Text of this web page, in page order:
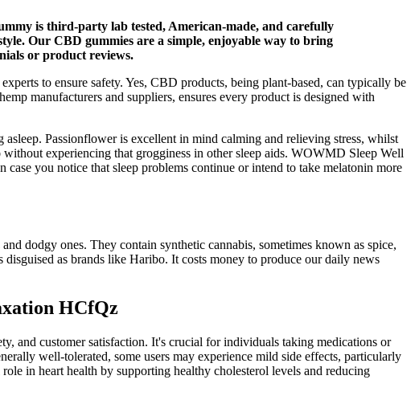
is third-party lab tested, American-made, and carefully
Our CBD gummies are a simple, enjoyable way to bring
or product reviews.
to ensure safety. Yes, CBD products, being plant-based, can typically be
manufacturers and suppliers, ensures every product is designed with
Passionflower is excellent in mind calming and relieving stress, whilst
experiencing that grogginess in other sleep aids. WOWMD Sleep Well
you notice that sleep problems continue or intend to take melatonin more
dodgy ones. They contain synthetic cannabis, sometimes known as spice,
as brands like Haribo. It costs money to produce our daily news
HCfQz
and customer satisfaction. It's crucial for individuals taking medications or
well-tolerated, some users may experience mild side effects, particularly
in heart health by supporting healthy cholesterol levels and reducing